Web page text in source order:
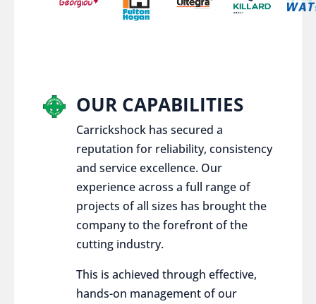
OUR CAPABILITIES
Carrickshock has secured a
reputation for reliability, consistency
and service excellence. Our
experience across a full range of
projects of all sizes has brought the
company to the forefront of the
cutting industry.
This is achieved through effective,
hands-on management of our